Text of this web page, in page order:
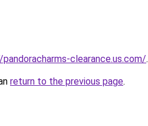
clearance.us.com/.
return to the previous page.